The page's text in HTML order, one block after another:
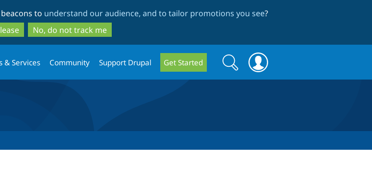
to
main
content
to
search
to understand our audience, and to tailor promotions you see?
No, do not track me
& Services Community Support Drupal Get Started
Search
form
Search